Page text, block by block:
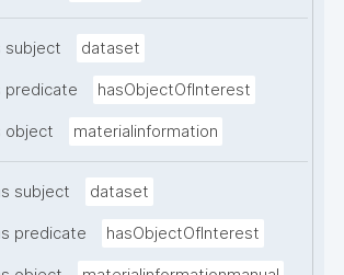
subject dataset
predicate hasObjectOfInterest
object materialinformation
subject dataset
predicate hasObjectOfInterest